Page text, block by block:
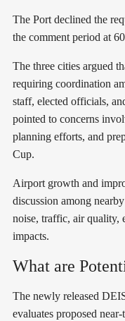
The Port declined the
the comment period at
The three cities argued
requiring coordination
staff, elected officials,
pointed to concerns
planning efforts, and
Cup.
Airport growth and
discussion among
noise, traffic, air quality,
impacts.
What are
The newly released
evaluates proposed